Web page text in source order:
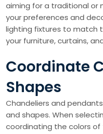
aiming for a traditional or
your preferences and
lighting fixtures to match
your furniture, curtains,
Coordinate
Shapes
Chandeliers and
and shapes. When
coordinating the colors